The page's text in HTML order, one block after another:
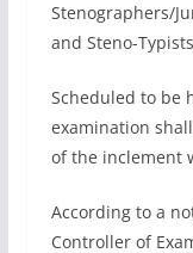
Stenographers/
and Steno-
Scheduled to be
examination
of the inclement
According to a
Controller of